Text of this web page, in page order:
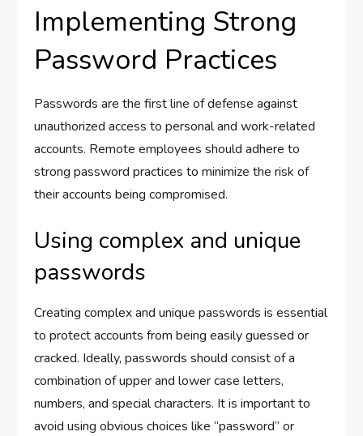
Implementing Strong
Password Practices
Passwords are the first line of defense against
unauthorized access to personal and work-related
accounts. Remote employees should adhere to
strong password practices to minimize the risk of
their accounts being compromised.
Using complex and unique
passwords
Creating complex and unique passwords is essential
to protect accounts from being easily guessed or
cracked. Ideally, passwords should consist of a
combination of upper and lower case letters,
numbers, and special characters. It is important to
avoid using obvious choices like “password” or